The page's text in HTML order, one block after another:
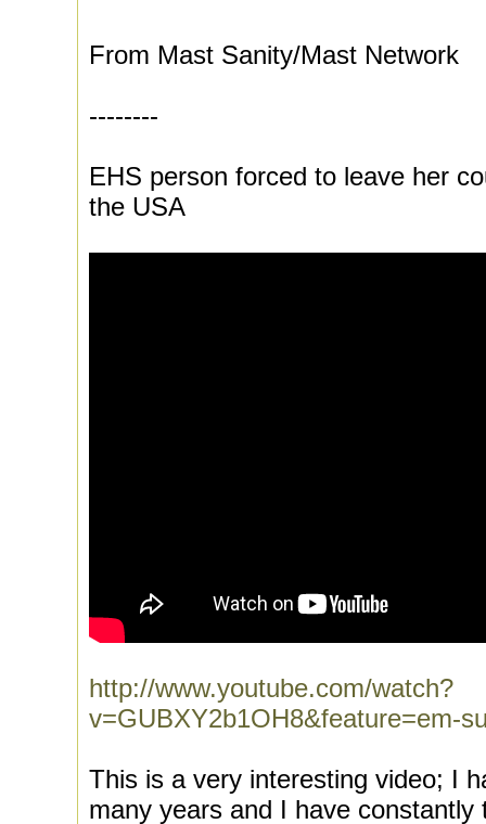
From Mast Sanity/Mast Network
--------
EHS person forced to leave her
the USA
http://www.youtube.com/watch?
v=GUBXY2b1OH8&feature=em-
This is a very interesting video; I
many years and I have constantly